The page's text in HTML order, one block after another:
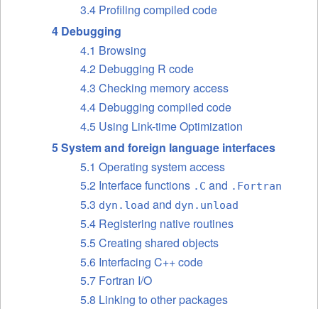
3.4 Profiling compiled code
4 Debugging
4.1 Browsing
4.2 Debugging R code
4.3 Checking memory access
4.4 Debugging compiled code
4.5 Using Link-time Optimization
5 System and foreign language interfaces
5.1 Operating system access
5.2 Interface functions .C and .Fortran
5.3 dyn.load and dyn.unload
5.4 Registering native routines
5.5 Creating shared objects
5.6 Interfacing C++ code
5.7 Fortran I/O
5.8 Linking to other packages